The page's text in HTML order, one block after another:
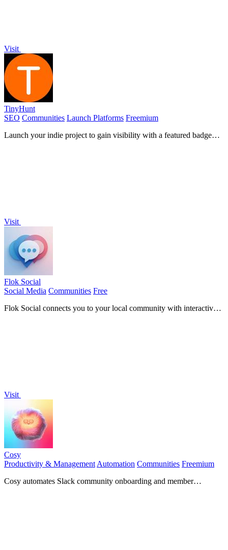
Visit
TinyHunt
SEO Communities Launch Platforms Freemium
Launch your indie project to gain visibility with a featured badge
Visit
Flok Social
Social Media Communities Free
Flok Social connects you to your local community with interactive
Visit
Cosy
Productivity & ManagementAutomation Communities Freemium
Cosy automates Slack community onboarding and member